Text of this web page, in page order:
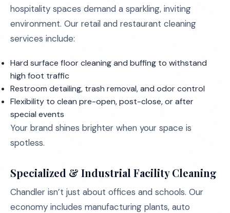
hospitality spaces demand a sparkling, inviting
environment. Our retail and restaurant cleaning
services include:
Hard surface floor cleaning and buffing to withstand
high foot traffic
Restroom detailing, trash removal, and odor control
Flexibility to clean pre-open, post-close, or after
special events
Your brand shines brighter when your space is
spotless.
Specialized & Industrial Facility Cleaning
Chandler isn’t just about offices and schools. Our
economy includes manufacturing plants, auto